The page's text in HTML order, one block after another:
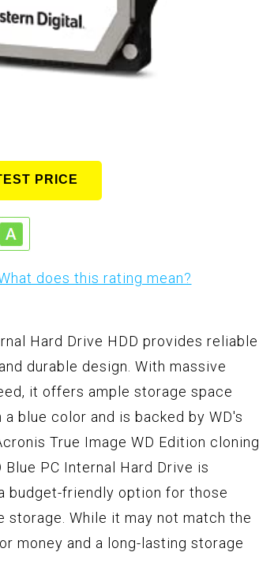
PRICE
does this rating mean?
Hard Drive HDD provides reliable
durable design. With massive
it offers ample storage space
blue color and is backed by WD's
True Image WD Edition cloning
PC Internal Hard Drive is
budget-friendly option for those
While it may not match the
money and a long-lasting storage